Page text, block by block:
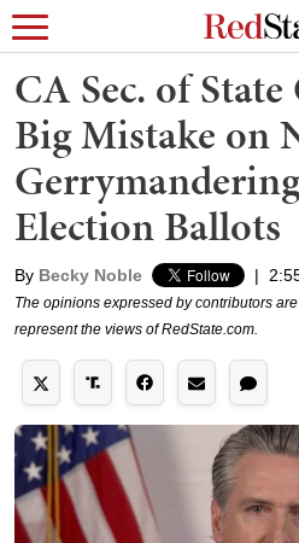
CA Sec. of
Big Mistake on
Election Ballots
By Becky Noble |
The opinions expressed by contributors
represent the views of RedState.com.